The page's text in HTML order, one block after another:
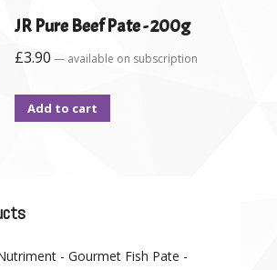
JR Pure Beef Pate - 200g
£3.90 — available on subscription
Add to cart
- Gourmet Fish Pate -